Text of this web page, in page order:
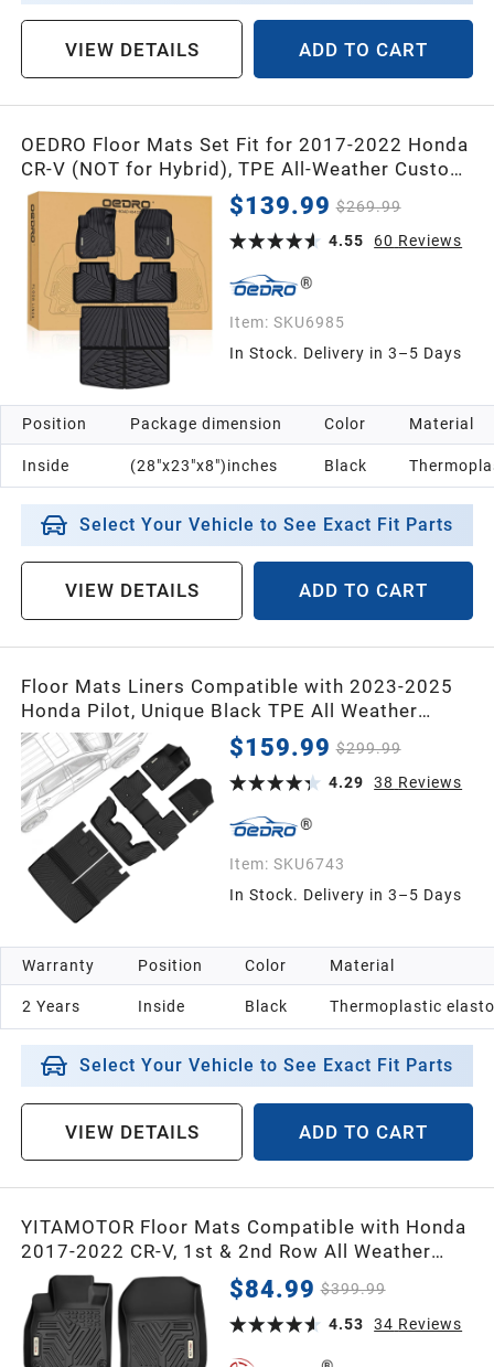
VIEW DETAILS ADD TO CART
OEDRO Floor Mats Set Fit for 2017-2022 Honda
CR-V (NOT for Hybrid), TPE All-Weather Custom
Fit for Front, Rear & Cargo Mat in
Upper(Highest) Position, Fits to Honda CRV
Mats
$139.99 $269.99
4.55
60 Reviews
Item: SKU6985
In Stock. Delivery in 3–5 Days
Position
Inside
Package dimension
(28"x23"x8")inches
Color
Black
Material
Select Your Vehicle to See Exact Fit Parts
VIEW DETAILS ADD TO CART
Floor Mats Liners Compatible with 2023-2025
Honda Pilot, Unique Black TPE All Weather
Protection Car Mats Includes 1st and 2nd, Row
and Cargo Trunk Liner Full Set
$159.99 $299.99
4.29
38 Reviews
Item: SKU6743
In Stock. Delivery in 3–5 Days
Warranty
2 Years
Position
Inside
Color
Black
Material
Thermoplastic
Select Your Vehicle to See Exact Fit Parts
VIEW DETAILS ADD TO CART
YITAMOTOR Floor Mats Compatible with Honda
2017-2022 CR-V, 1st & 2nd Row All Weather
Protection, Black
$84.99 $399.99
4.53
34 Reviews